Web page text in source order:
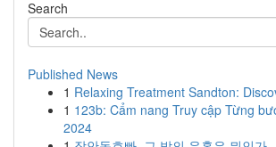
Search
Published News
1 Relaxing Treatment Sandton:
1 123b: Cẩm nang Truy cập Từng
2024